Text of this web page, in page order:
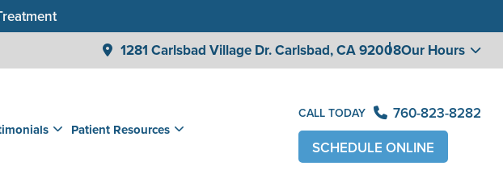
Cleaning & Exam
1281 Carlsbad Village Dr. Carlsbad, CA 92008Our Hours
Patient Resources
CALL TODAY
760-823-8282
SCHEDULE ONLINE